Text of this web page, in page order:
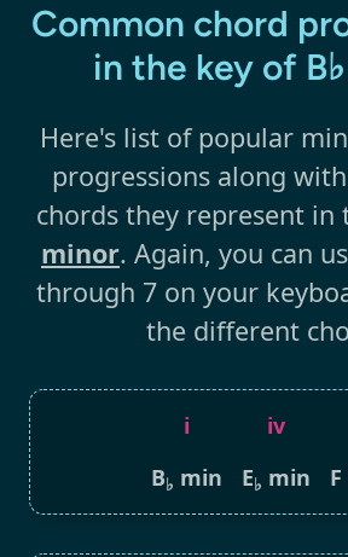
Common chord
in the key of
Here's list of popular
progressions along
chords they represent in
minor. Again, you can
through 7 on your
the different
i
B♭ min
iv
E♭ min